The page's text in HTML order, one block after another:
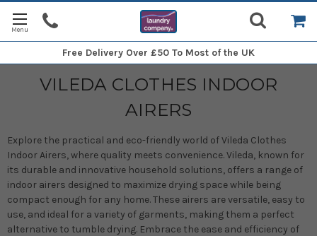
Free Delivery Over £50 To Most of the UK
VILEDA CLOTHES INDOOR
AIRERS
Explore the practical and eco-friendly world of Vileda Clothes
Indoor Airers, where quality meets convenience. Vileda, known for
its durable and innovative household solutions, offers a range of
indoor airers designed to maximize drying space while being
compact enough for any home. These airers are versatile, easy to
use, and ideal for a variety of garments, making them a perfect
alternative to tumble drying. Embrace the ease and efficiency of